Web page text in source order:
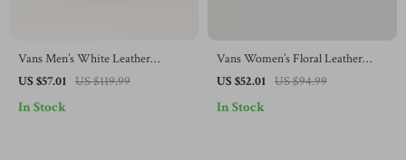
Vans Men’s White Leather
Sneakers
US $57.01 US $119.99
In Stock
Vans Women’s Floral Leather
Shoes
US $52.01 US $94.99
In Stock